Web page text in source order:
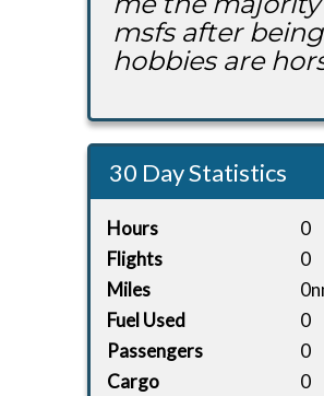
msfs after
hobbies are
30 Day Statistics
Hours
0
Flights
0
Miles
Fuel Used
0
Passengers
0
Cargo
0